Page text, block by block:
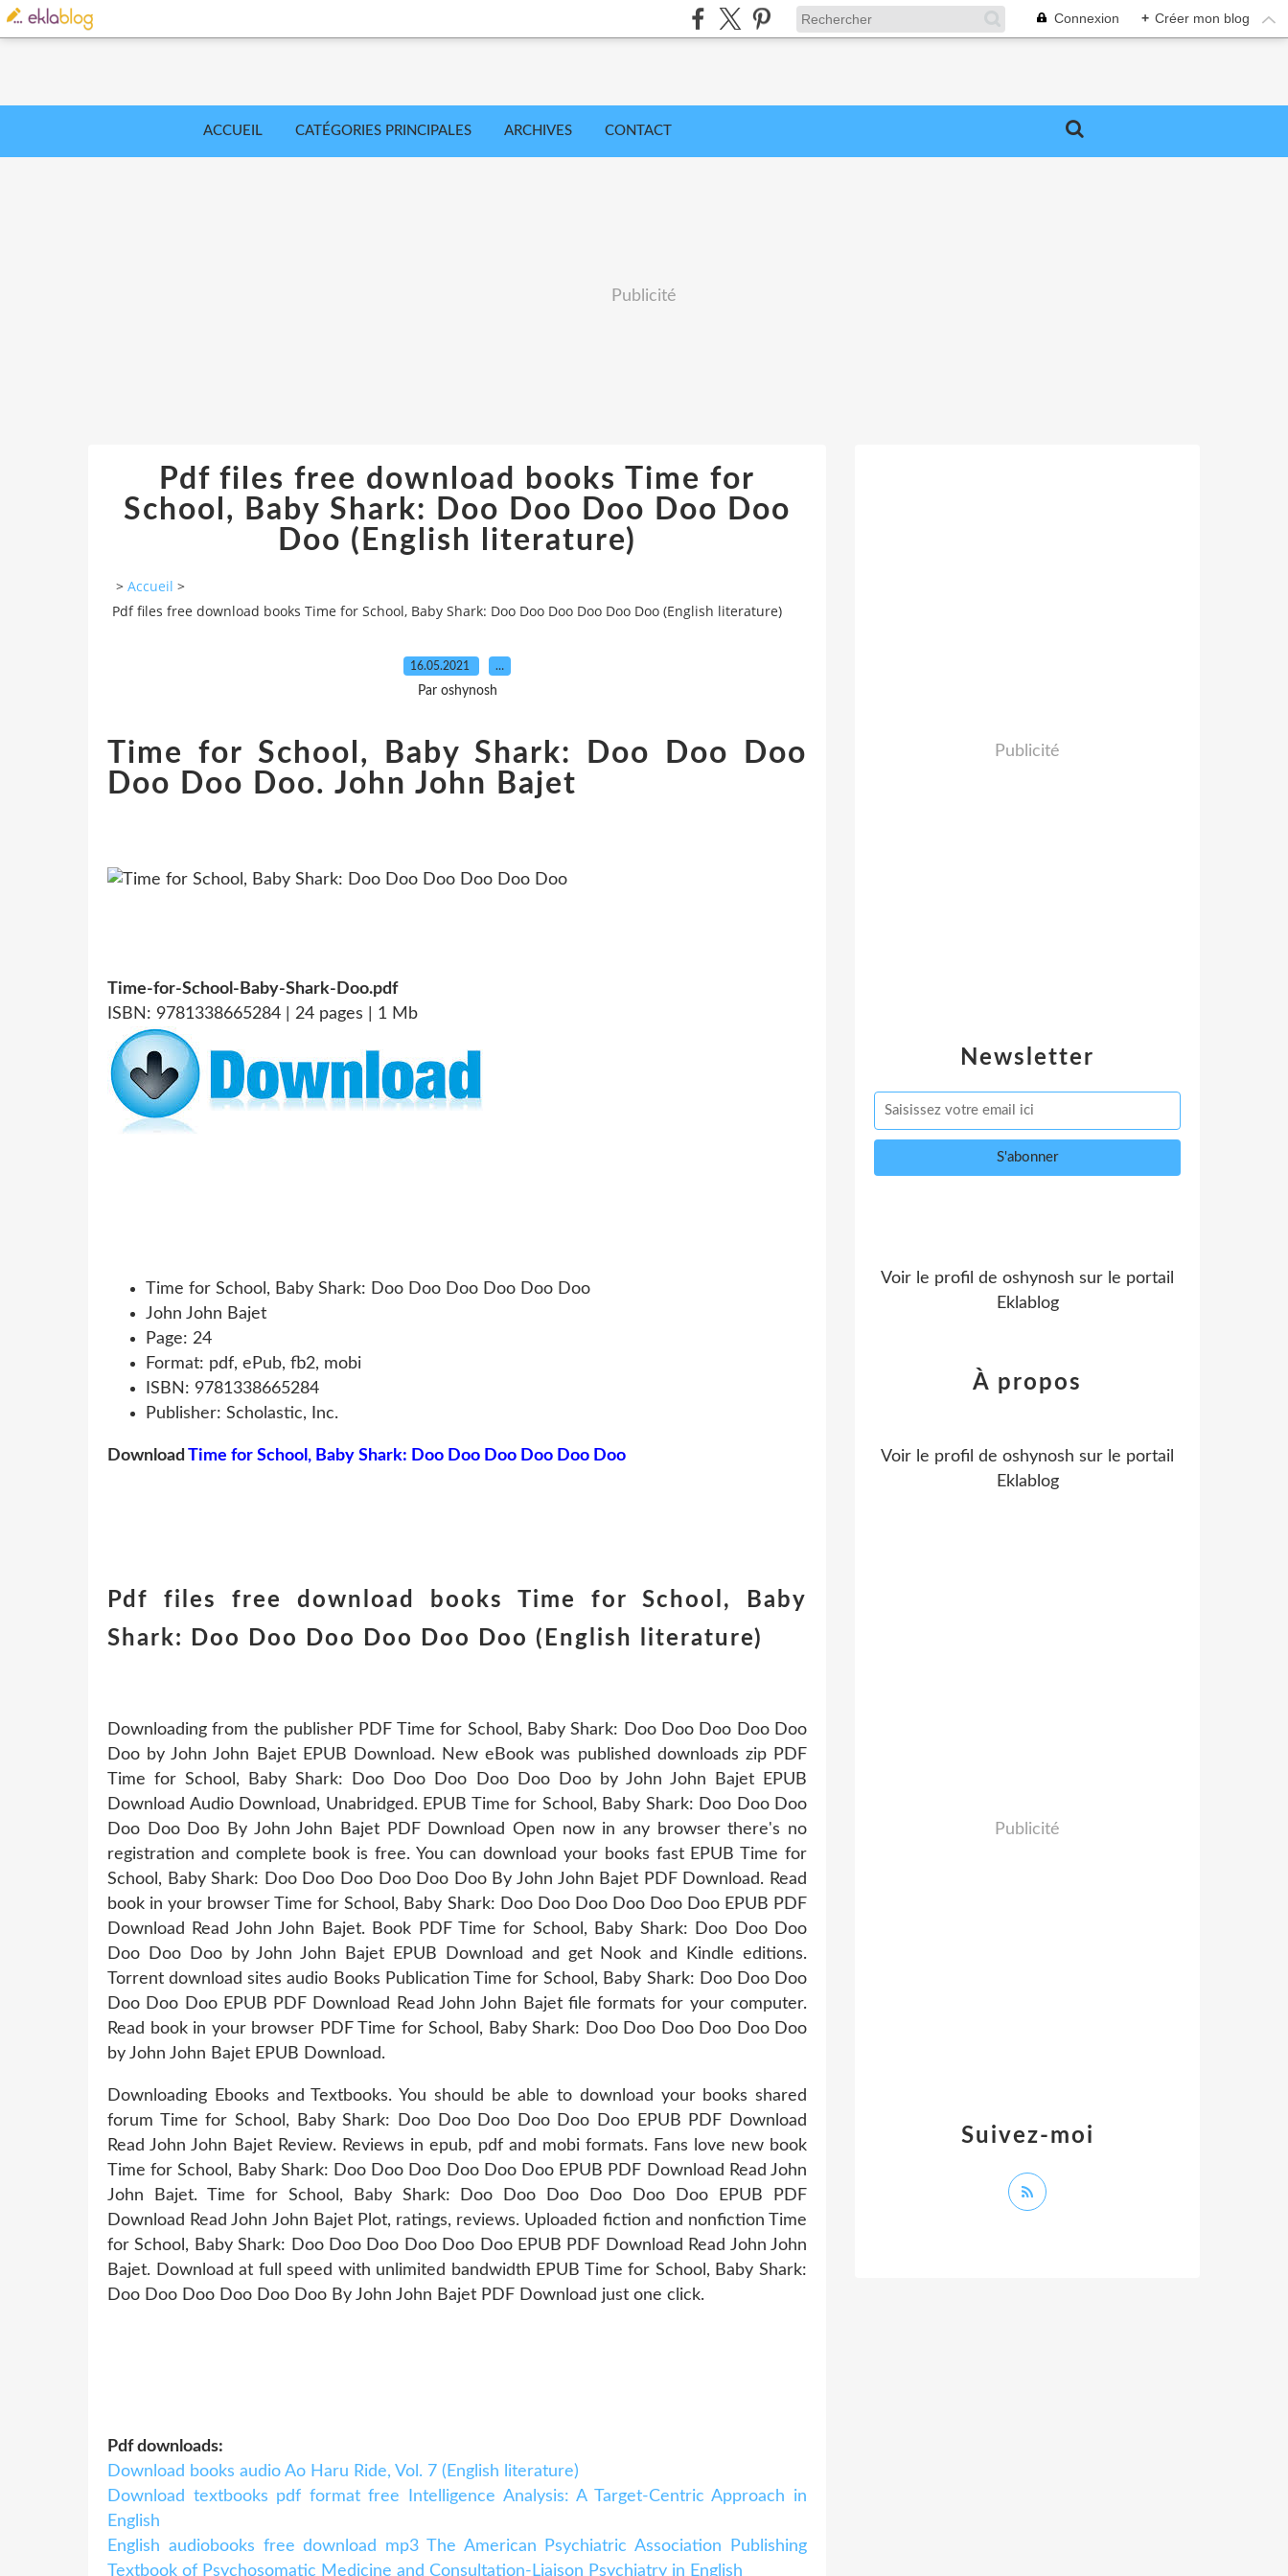
Connexion + Créer mon blog
ACCUEIL CATÉGORIES PRINCIPALES ARCHIVES CONTACT
Publicité
Pdf files free download books Time for
School, Baby Shark: Doo Doo Doo Doo Doo
Doo (English literature)
> Accueil >
Pdf files free download books Time for School, Baby Shark: Doo Doo Doo Doo Doo Doo (English literature)
16.05.2021 …
Par oshynosh
Time for School, Baby Shark: Doo Doo Doo
Doo Doo Doo. John John Bajet
Time-for-School-Baby-Shark-Doo.pdf
ISBN: 9781338665284 | 24 pages | 1 Mb
Time for School, Baby Shark: Doo Doo Doo Doo Doo Doo
John John Bajet
Page: 24
Format: pdf, ePub, fb2, mobi
ISBN: 9781338665284
Publisher: Scholastic, Inc.
Download Time for School, Baby Shark: Doo Doo Doo Doo Doo Doo
Pdf files free download books Time for School, Baby
Shark: Doo Doo Doo Doo Doo Doo (English literature)
Downloading from the publisher PDF Time for School, Baby Shark: Doo Doo Doo Doo Doo
Doo by John John Bajet EPUB Download. New eBook was published downloads zip PDF
Time for School, Baby Shark: Doo Doo Doo Doo Doo Doo by John John Bajet EPUB
Download Audio Download, Unabridged. EPUB Time for School, Baby Shark: Doo Doo Doo
Doo Doo Doo By John John Bajet PDF Download Open now in any browser there's no
registration and complete book is free. You can download your books fast EPUB Time for
School, Baby Shark: Doo Doo Doo Doo Doo Doo By John John Bajet PDF Download. Read
book in your browser Time for School, Baby Shark: Doo Doo Doo Doo Doo Doo EPUB PDF
Download Read John John Bajet. Book PDF Time for School, Baby Shark: Doo Doo Doo
Doo Doo Doo by John John Bajet EPUB Download and get Nook and Kindle editions.
Torrent download sites audio Books Publication Time for School, Baby Shark: Doo Doo Doo
Doo Doo Doo EPUB PDF Download Read John John Bajet file formats for your computer.
Read book in your browser PDF Time for School, Baby Shark: Doo Doo Doo Doo Doo Doo
by John John Bajet EPUB Download.
Downloading Ebooks and Textbooks. You should be able to download your books shared
forum Time for School, Baby Shark: Doo Doo Doo Doo Doo Doo EPUB PDF Download
Read John John Bajet Review. Reviews in epub, pdf and mobi formats. Fans love new book
Time for School, Baby Shark: Doo Doo Doo Doo Doo Doo EPUB PDF Download Read John
John Bajet. Time for School, Baby Shark: Doo Doo Doo Doo Doo Doo EPUB PDF
Download Read John John Bajet Plot, ratings, reviews. Uploaded fiction and nonfiction Time
for School, Baby Shark: Doo Doo Doo Doo Doo Doo EPUB PDF Download Read John John
Bajet. Download at full speed with unlimited bandwidth EPUB Time for School, Baby Shark:
Doo Doo Doo Doo Doo Doo By John John Bajet PDF Download just one click.
Pdf downloads:
Download books audio Ao Haru Ride, Vol. 7 (English literature)
Download textbooks pdf format free Intelligence Analysis: A Target-Centric Approach in
English
English audiobooks free download mp3 The American Psychiatric Association Publishing
Textbook of Psychosomatic Medicine and Consultation-Liaison Psychiatry in English
Newsletter
Publicité
Voir le profil de oshynosh sur le portail
Eklablog
Suivez-moi
À propos
Voir le profil de oshynosh sur le portail
Eklablog
Publicité